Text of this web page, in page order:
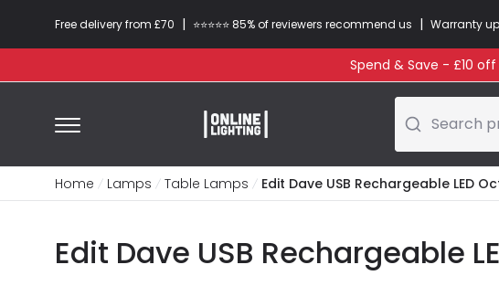
Free delivery from £70 | ⭐​⭐​⭐​​⭐⭐​ 85% of reviewers recommend us | Warranty
Spend & Save - £10 off
Search
Home Lamps Table Lamps Edit Dave USB Rechargeable LED
Edit Dave USB Rechargeable